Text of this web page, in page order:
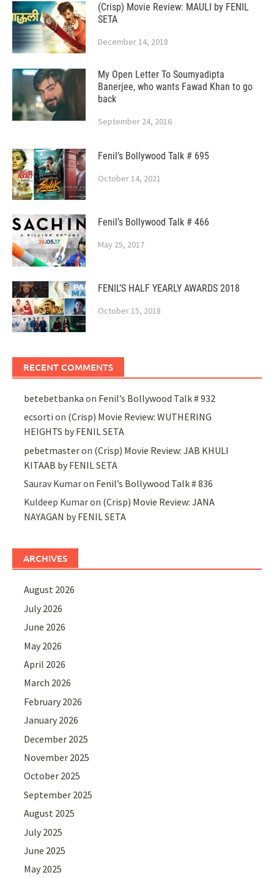
(Crisp) Movie Review: MAULI by FENIL
SETA
December 14, 2018
My Open Letter To Soumyadipta
Banerjee, who wants Fawad Khan to go
back
September 24, 2016
Fenil’s Bollywood Talk # 695
October 14, 2021
Fenil’s Bollywood Talk # 466
May 25, 2017
FENIL’S HALF YEARLY AWARDS 2018
October 15, 2018
RECENT COMMENTS
betebetbanka on Fenil’s Bollywood Talk # 932
ecsorti on (Crisp) Movie Review: WUTHERING
HEIGHTS by FENIL SETA
pebetmasteron (Crisp) Movie Review: JAB KHULI
KITAAB by FENIL SETA
Saurav Kumaron Fenil’s Bollywood Talk # 836
Kuldeep Kumaron (Crisp) Movie Review: JANA
NAYAGAN by FENIL SETA
ARCHIVES
August 2026
July 2026
June 2026
May 2026
April 2026
March 2026
February 2026
January 2026
December 2025
November 2025
October 2025
September 2025
August 2025
July 2025
June 2025
May 2025